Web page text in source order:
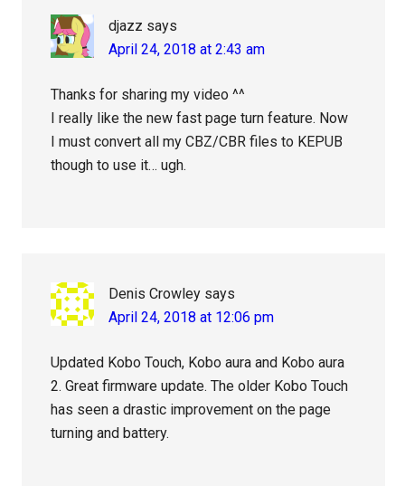
djazz says
April 24, 2018 at 2:43 am
Thanks for sharing my video ^^
I really like the new fast page turn feature. Now
I must convert all my CBZ/CBR files to KEPUB
though to use it… ugh.
Denis Crowley says
April 24, 2018 at 12:06 pm
Updated Kobo Touch, Kobo aura and Kobo aura
2. Great firmware update. The older Kobo Touch
has seen a drastic improvement on the page
turning and battery.